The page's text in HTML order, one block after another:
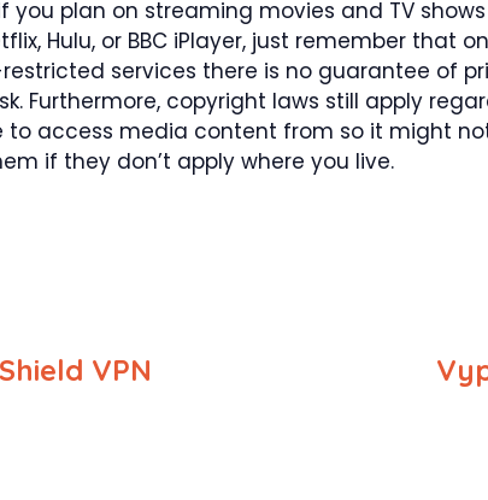
you plan on streaming movies and TV
Hulu, or BBC iPlayer, just remember that
services there is no guarantee of
Furthermore, copyright laws still apply
to access media content from so it might
if they don’t apply where you live.
VPN